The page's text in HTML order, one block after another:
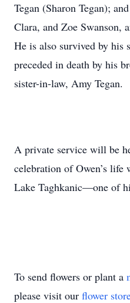
Tegan (Sharon Tegan);
Clara, and Zoe Swanson,
He is also survived by his
preceded in death by his
sister-in-law, Amy Tegan.
A private service will be
celebration of Owen’s
Lake Taghkanic—one of
To send flowers or plant a
please visit our flower